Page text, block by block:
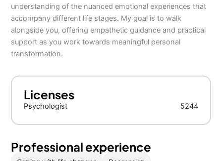
understanding of the nuanced emotional experiences that
accompany different life stages. My goal is to walk
alongside you, offering empathetic guidance and practical
support as you work towards meaningful personal
transformation.
Licenses
Psychologist 5244
Professional experience